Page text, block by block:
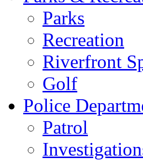
Parks
Recreation
Riverfront
Golf
Police
Patrol